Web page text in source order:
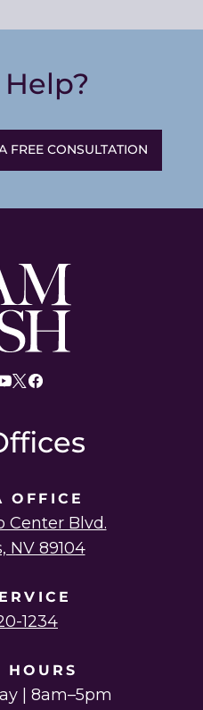
FREE CONSULTATION
OFFICE
Center Blvd.
NV 89104
1234
| 8am–5pm